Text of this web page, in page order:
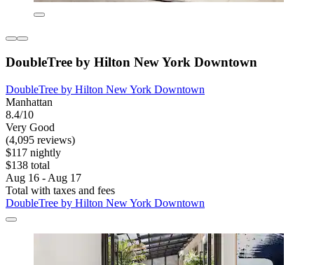
DoubleTree by Hilton New York Downtown
DoubleTree by Hilton New York Downtown
Manhattan
8.4/10
Very Good
(4,095 reviews)
$117 nightly
$138 total
Aug 16 - Aug 17
Total with taxes and fees
DoubleTree by Hilton New York Downtown